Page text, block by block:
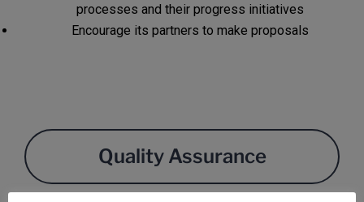
processes and their progress initiatives
Encourage its partners to make proposals
Quality Assurance